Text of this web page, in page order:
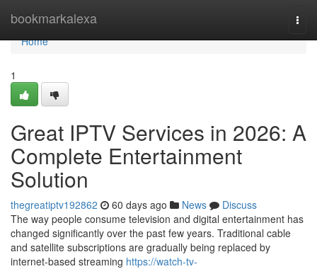
bookmarkalexa
Home
Home
1
Great IPTV Services in 2026: A
Complete Entertainment
Solution
thegreatiptv192862 60 days ago News
Discuss
The way people consume television and digital entertainment has
changed significantly over the past few years. Traditional cable
and satellite subscriptions are gradually being replaced by
internet-based streaming https://watch-tv-